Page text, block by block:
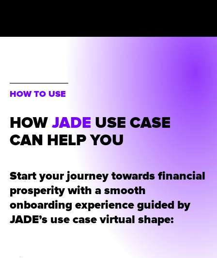
HOW TO USE
HOW JADE USE CASE
CAN HELP YOU
Start your journey towards financial
prosperity with a smooth
onboarding experience guided by
JADE’s use case virtual shape: